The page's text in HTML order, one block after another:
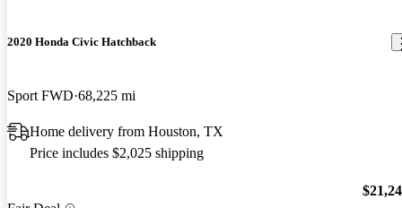
2020 Honda Civic Hatchback
Sport FWD 68,225 mi
Home delivery from Houston, TX
Price includes $2,025 shipping